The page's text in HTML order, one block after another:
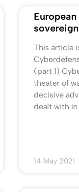
This article
(part 1)
theater of
decisive
dealt with
14 May 2021